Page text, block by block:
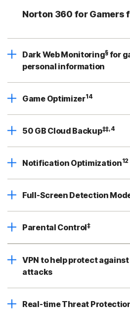
Norton 360 for Gamers
Dark Web Monitoring§ for
personal information
Game Optimizer14
50 GB Cloud Backup‡‡,4
Notification Optimization12
Full-Screen Detection
Parental Control‡
VPN to help protect
attacks
Real-time Threat